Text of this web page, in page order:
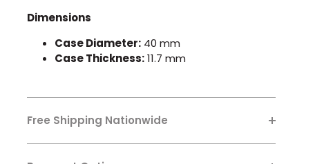
Dimensions
Case Diameter: 40 mm
Case Thickness:11.7 mm
Free Shipping Nationwide